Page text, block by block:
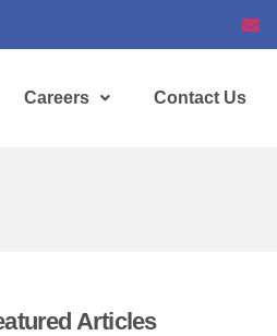
Careers Contact Us
Articles